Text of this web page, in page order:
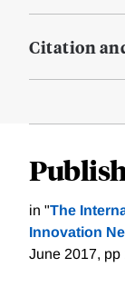
Citation
in "The
Innovation
June 2017, pp